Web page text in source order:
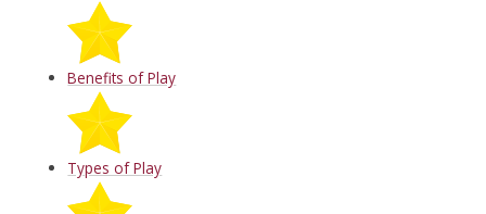
Benefits of Play
Types of Play